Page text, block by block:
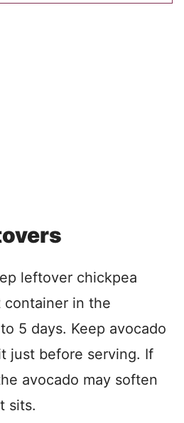
leftover chickpea
container in the
5 days. Keep avocado
just before serving. If
avocado may soften
sits.